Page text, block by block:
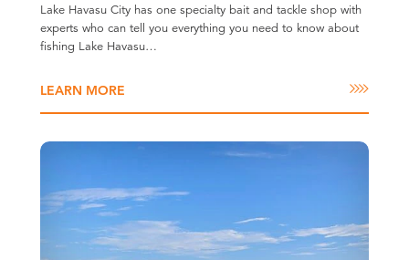
Lake Havasu City has one specialty bait and tackle shop with
experts who can tell you everything you need to know about
fishing Lake Havasu…
LEARN MORE